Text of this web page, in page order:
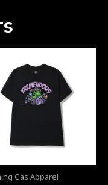
Gas Apparel